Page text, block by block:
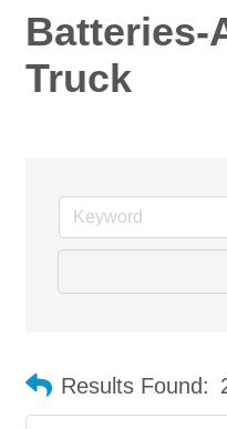
Batteries-
Truck
Results Found: